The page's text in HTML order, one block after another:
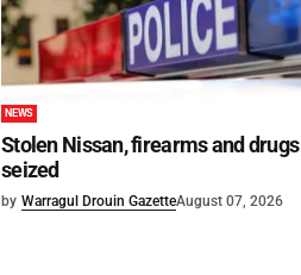
NEWS
Stolen Nissan, firearms and drugs
seized
by Warragul Drouin GazetteAugust 07, 2026